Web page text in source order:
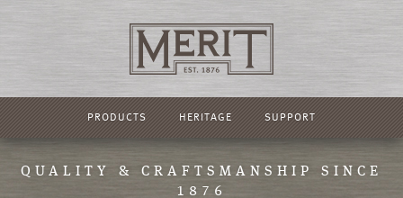
PRODUCTS HERITAGE SUPPORT
QUALITY & CRAFTSMANSHIP SINCE
1876